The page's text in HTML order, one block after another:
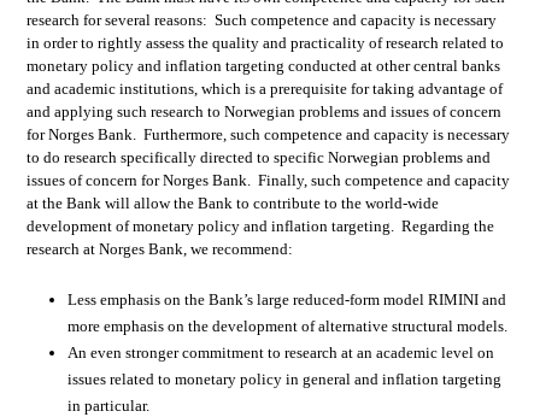
research for several reasons: Such competence and capacity is necessary
in order to rightly assess the quality and practicality of research related to
monetary policy and inflation targeting conducted at other central banks
and academic institutions, which is a prerequisite for taking advantage of
and applying such research to Norwegian problems and issues of concern
for Norges Bank. Furthermore, such competence and capacity is necessary
to do research specifically directed to specific Norwegian problems and
issues of concern for Norges Bank. Finally, such competence and capacity
at the Bank will allow the Bank to contribute to the world-wide
development of monetary policy and inflation targeting. Regarding the
research at Norges Bank, we recommend:
Less emphasis on the Bank’s large reduced-form model RIMINI and
more emphasis on the development of alternative structural models.
An even stronger commitment to research at an academic level on
issues related to monetary policy in general and inflation targeting
in particular.